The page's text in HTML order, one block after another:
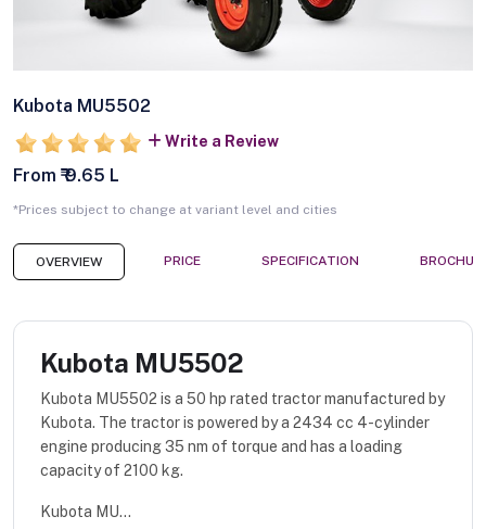
Kubota MU5502
Write a Review
From ₹ 9.65 L
*Prices subject to change at variant level and cities
OVERVIEW PRICE SPECIFICATION
Kubota MU5502
Kubota MU5502 is a 50 hp rated tractor manufactured by
Kubota. The tractor is powered by a 2434 cc 4-cylinder
engine producing 35 nm of torque and has a loading
capacity of 2100 kg.
Kubota MU...